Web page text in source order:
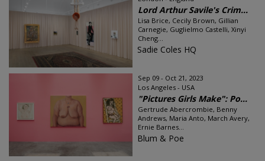
Lord Arthur Savile's Crim...
Lisa Brice, Cecily Brown, Gillian
Carnegie, Guglielmo Castelli, Xinyi
Cheng...
Sadie Coles HQ
Sep 09 - Oct 21, 2023
Los Angeles - USA
"Pictures Girls Make": Po...
Gertrude Abercrombie, Benny
Andrews, Maria Anto, March Avery,
Ernie Barnes...
Blum & Poe